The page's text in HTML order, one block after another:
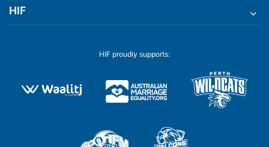
HIF
HIF proudly supports: